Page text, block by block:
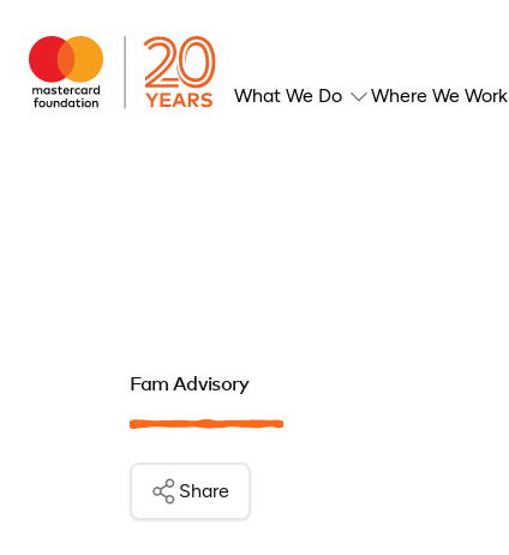
What We Do Where We Work
Fam Advisory
Share